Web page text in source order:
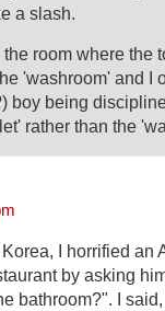
a slash.
room where the
'washroom' and I
boy being
rather than the
I horrified an
by asking
bathroom?". I